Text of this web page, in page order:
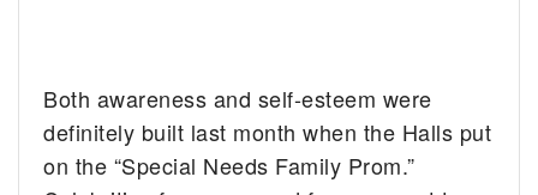
Both awareness and self-esteem were
definitely built last month when the Halls put
on the “Special Needs Family Prom.”